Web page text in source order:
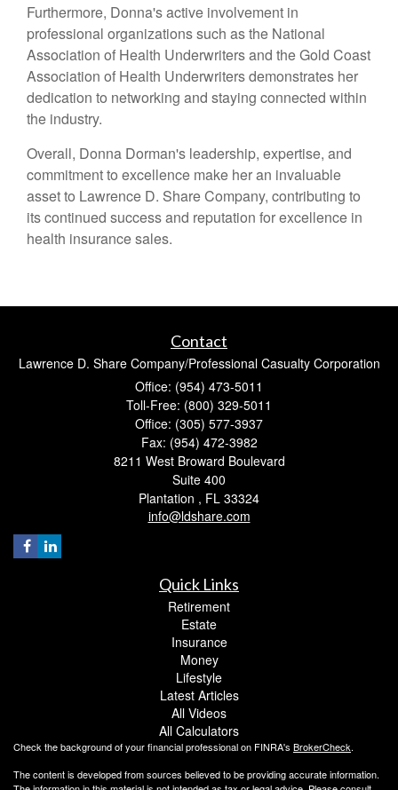
Furthermore, Donna's active involvement in
professional organizations such as the National
Association of Health Underwriters and the Gold Coast
Association of Health Underwriters demonstrates her
dedication to networking and staying connected within
the industry.
Overall, Donna Dorman's leadership, expertise, and
commitment to excellence make her an invaluable
asset to Lawrence D. Share Company, contributing to
its continued success and reputation for excellence in
health insurance sales.
Contact
Lawrence D. Share Company/Professional Casualty Corporation
Office: (954) 473-5011
Toll-Free: (800) 329-5011
Office: (305) 577-3937
Fax: (954) 472-3982
8211 West Broward Boulevard
Suite 400
Plantation , FL 33324
info@ldshare.com
Quick Links
Retirement
Estate
Insurance
Money
Lifestyle
Latest Articles
All Videos
All Calculators
Check the background of your financial professional on FINRA's BrokerCheck.
The content is developed from sources believed to be providing accurate information.